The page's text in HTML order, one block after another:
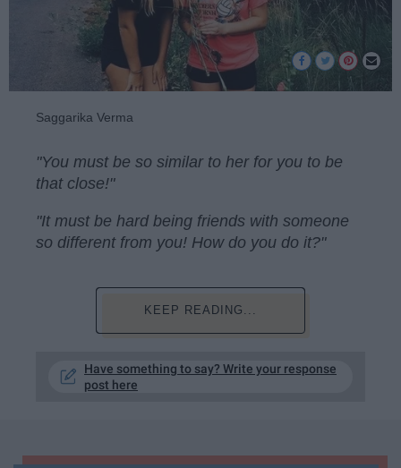
Saggarika Verma
"You must be so similar to her for you to be
that close!"
"It must be hard being friends with someone
so different from you! How do you do it?"
KEEP READING...
Have something to say? Write your response
post here